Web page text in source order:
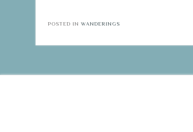
POSTED IN WANDERINGS